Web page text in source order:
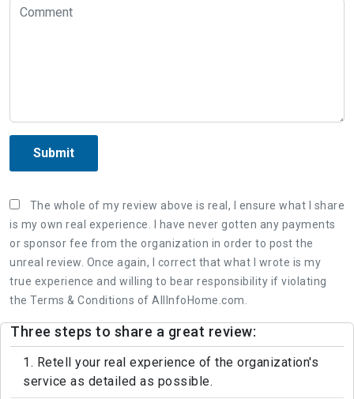
Submit
The whole of my review above is real, I ensure what I share
is my own real experience. I have never gotten any payments
or sponsor fee from the organization in order to post the
unreal review. Once again, I correct that what I wrote is my
true experience and willing to bear responsibility if violating
the Terms & Conditions of AllInfoHome.com.
Three steps to share a great review:
1. Retell your real experience of the organization's
service as detailed as possible.